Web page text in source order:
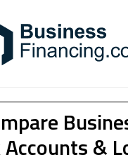
Accounts &